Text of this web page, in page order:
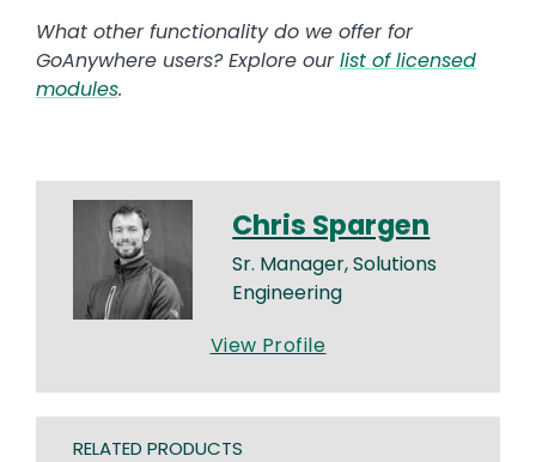
What other functionality do we offer for
GoAnywhere users? Explore ourlist of licensed
modules.
Chris Spargen
Sr. Manager, Solutions
Engineering
View Profile
RELATED PRODUCTS